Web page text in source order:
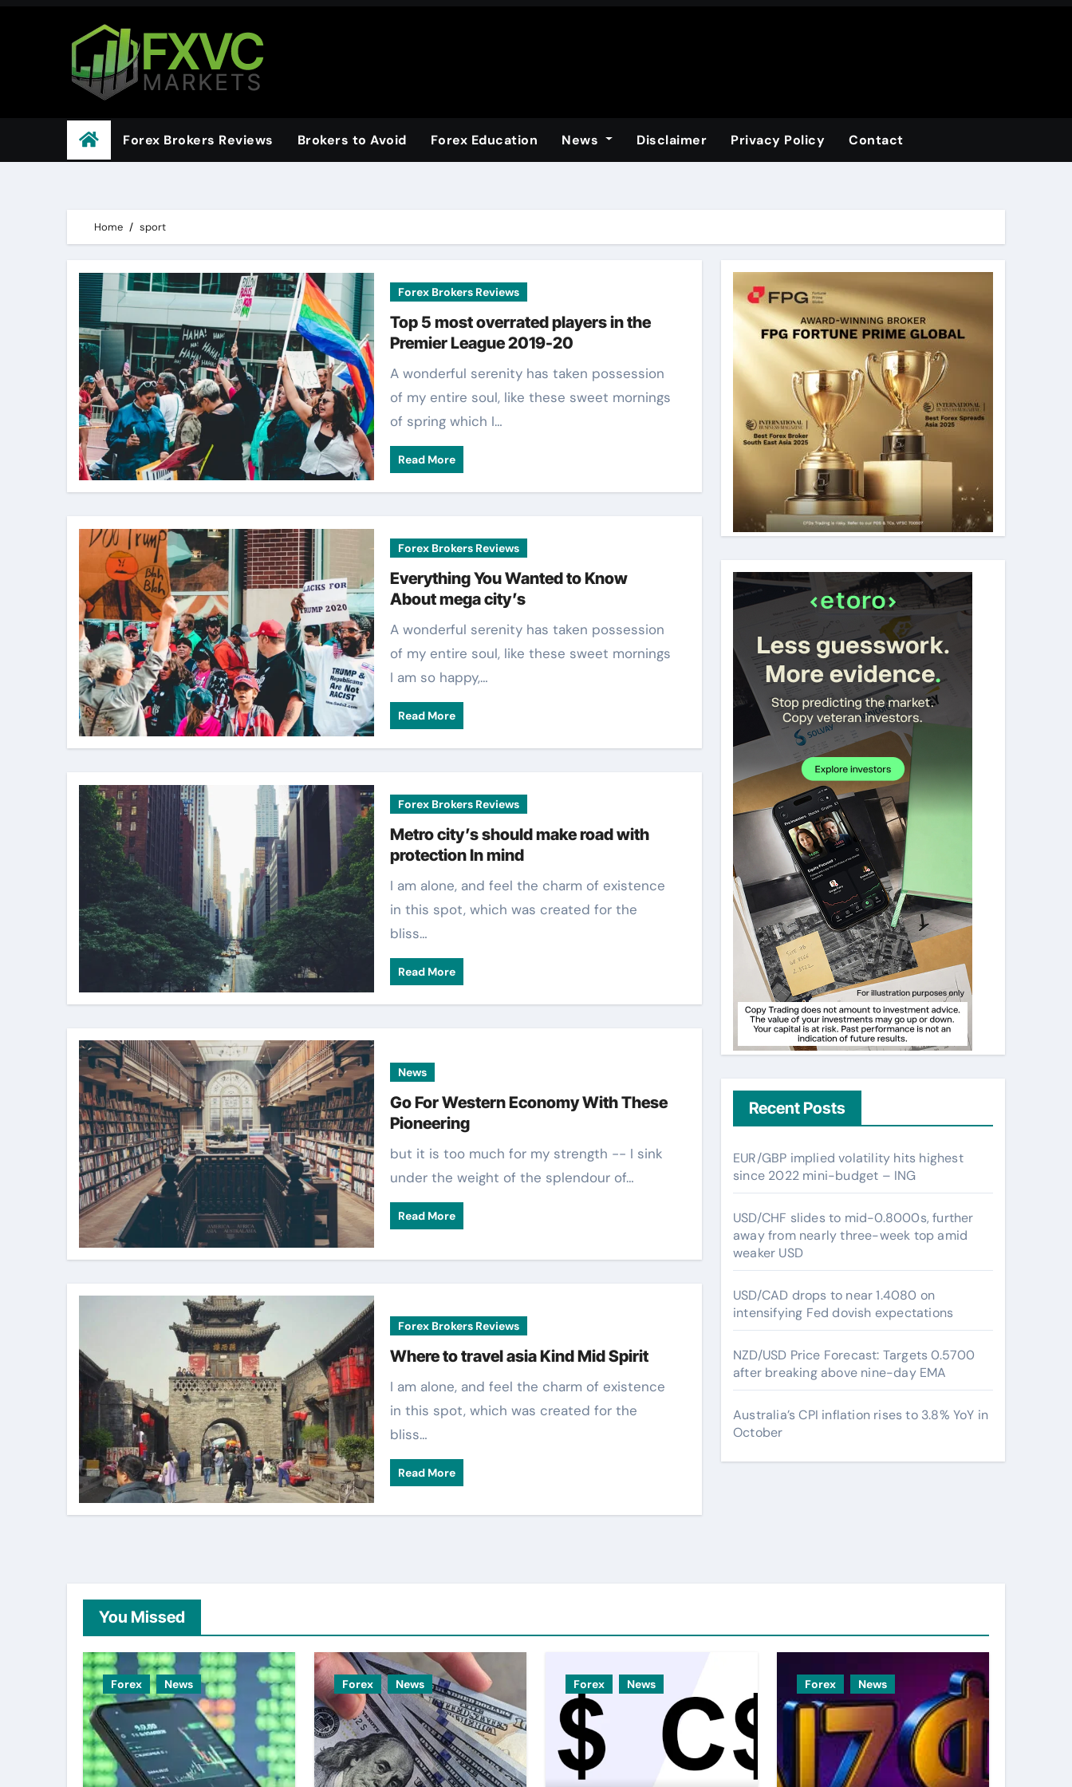
Forex Brokers Reviews Brokers to Avoid Forex Education News Disclaimer Privacy Policy Contact
Home sport
Forex Brokers Reviews
Top 5 most overrated players in the
Premier League 2019-20
A wonderful serenity has taken possession
of my entire soul, like these sweet mornings
of spring which I…
Read More
Forex Brokers Reviews
Everything You Wanted to Know
About mega city’s
A wonderful serenity has taken possession
of my entire soul, like these sweet mornings
I am so happy,…
Read More
Forex Brokers Reviews
Metro city’s should make road with
protection In mind
I am alone, and feel the charm of existence
in this spot, which was created for the
bliss…
Read More
News
Go For Western Economy With These
Pioneering
but it is too much for my strength -- I sink
under the weight of the splendour of…
Read More
Forex Brokers Reviews
Where to travel asia Kind Mid Spirit
I am alone, and feel the charm of existence
in this spot, which was created for the
bliss…
Read More
Recent Posts
EUR/GBP implied volatility hits highest
since 2022 mini-budget – ING
USD/CHF slides to mid-0.8000s, further
away from nearly three-week top amid
weaker USD
USD/CAD drops to near 1.4080 on
intensifying Fed dovish expectations
NZD/USD Price Forecast: Targets 0.5700
after breaking above nine-day EMA
Australia’s CPI inflation rises to 3.8% YoY in
October
You Missed
Forex News Forex News Forex News Forex News